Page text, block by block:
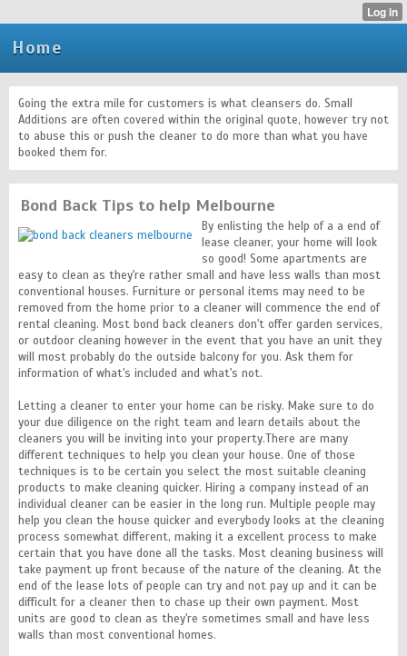
Home
Going the extra mile for customers is what cleansers do. Small
Additions are often covered within the original quote, however try not
to abuse this or push the cleaner to do more than what you have
booked them for.
Bond Back Tips to help Melbourne
By enlisting the help of a a end of
lease cleaner, your home will look
so good! Some apartments are
easy to clean as they're rather small and have less walls than most
conventional houses. Furniture or personal items may need to be
removed from the home prior to a cleaner will commence the end of
rental cleaning. Most bond back cleaners don't offer garden services,
or outdoor cleaning however in the event that you have an unit they
will most probably do the outside balcony for you. Ask them for
information of what's included and what's not.
Letting a cleaner to enter your home can be risky. Make sure to do
your due diligence on the right team and learn details about the
cleaners you will be inviting into your property.There are many
different techniques to help you clean your house. One of those
techniques is to be certain you select the most suitable cleaning
products to make cleaning quicker. Hiring a company instead of an
individual cleaner can be easier in the long run. Multiple people may
help you clean the house quicker and everybody looks at the cleaning
process somewhat different, making it a excellent process to make
certain that you have done all the tasks. Most cleaning business will
take payment up front because of the nature of the cleaning. At the
end of the lease lots of people can try and not pay up and it can be
difficult for a cleaner then to chase up their own payment. Most
units are good to clean as they're sometimes small and have less
walls than most conventional homes.